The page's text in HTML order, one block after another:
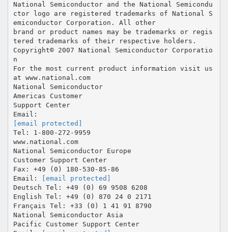
[email protected]
Tel: 1-800-272-9959
www.national.com
National Semiconductor Europe
Customer Support Center
Fax: +49 (0) 180-530-85-86
Email:
[email protected]
Deutsch Tel: +49 (0) 69 9508 6208
English Tel: +49 (0) 870 24 0 2171
Français Tel: +33 (0) 1 41 91 8790
National Semiconductor Asia
Pacific Customer Support Center